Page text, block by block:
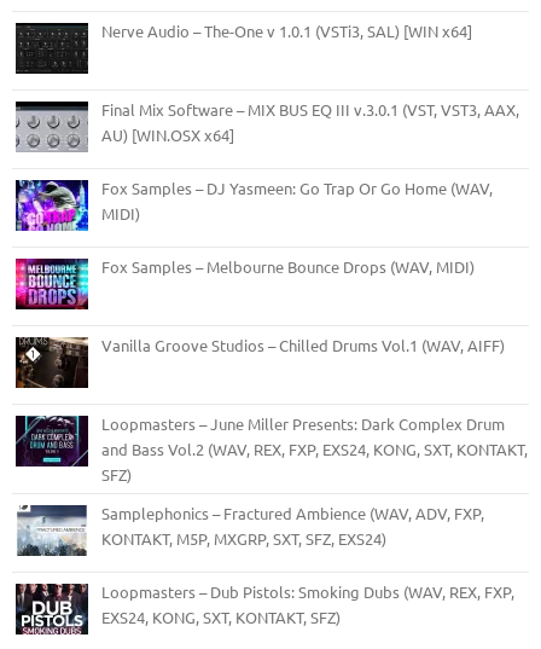
Nerve Audio – The-One v 1.0.1 (VSTi3, SAL) [WIN x64]
Final Mix Software – MIX BUS EQ III v.3.0.1 (VST, VST3, AAX,
AU) [WIN.OSX x64]
Fox Samples – DJ Yasmeen: Go Trap Or Go Home (WAV,
MIDI)
Fox Samples – Melbourne Bounce Drops (WAV, MIDI)
Vanilla Groove Studios – Chilled Drums Vol.1 (WAV, AIFF)
Loopmasters – June Miller Presents: Dark Complex Drum
and Bass Vol.2 (WAV, REX, FXP, EXS24, KONG, SXT, KONTAKT,
SFZ)
Samplephonics – Fractured Ambience (WAV, ADV, FXP,
KONTAKT, M5P, MXGRP, SXT, SFZ, EXS24)
Loopmasters – Dub Pistols: Smoking Dubs (WAV, REX, FXP,
EXS24, KONG, SXT, KONTAKT, SFZ)